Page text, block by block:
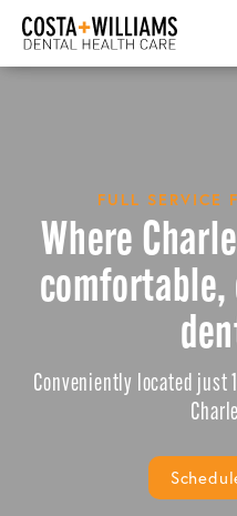
FULL SERVICE
Where
comfortable,
Conveniently located just